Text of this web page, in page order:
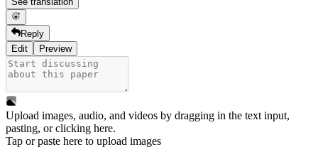
Reply
Edit
Preview
Upload images, audio, and videos by dragging in the text input,
pasting, orclicking here.
Tap or paste here to upload images